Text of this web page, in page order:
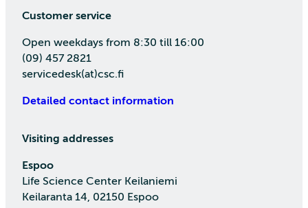
Customer service
Open weekdays from 8:30 till 16:00
(09) 457 2821
servicedesk(at)csc.fi
Detailed contact information
Visiting addresses
Espoo
Life Science Center Keilaniemi
Keilaranta 14, 02150 Espoo